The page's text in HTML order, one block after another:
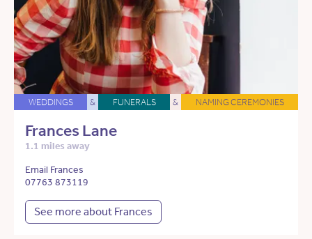
WEDDINGS & FUNERALS & NAMING CEREMONIES
Frances Lane
1.1 miles away
Email Frances
07763 873119
See more about Frances